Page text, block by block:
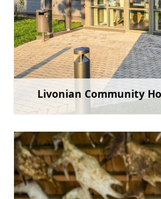
Livonian Community
tic.kolka@talsi.lv, lsn@kolka.lv
+371 29402093
Go with